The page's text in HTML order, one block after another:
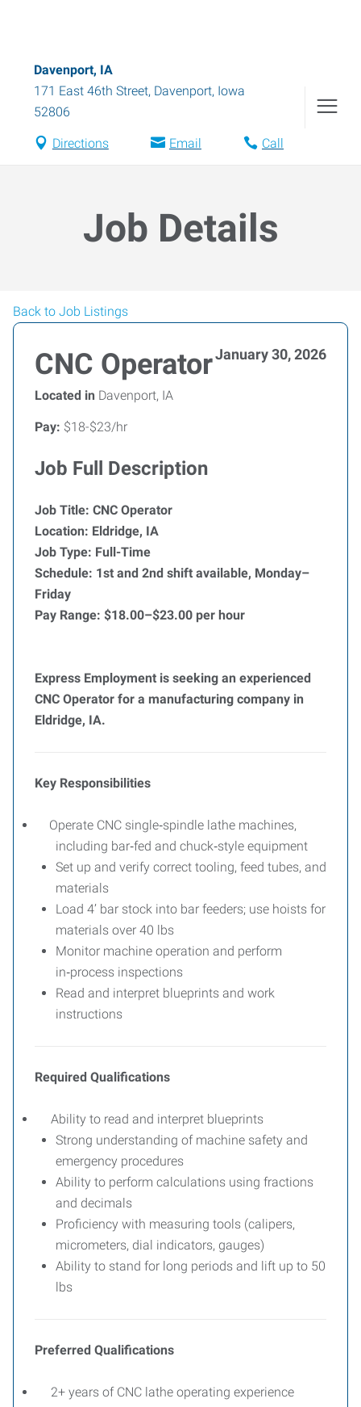
Davenport, IA
171 East 46th Street, Davenport, Iowa
52806
Directions Email Call
Job Details
Back to Job Listings
CNC OperatorJanuary 30, 2026
Located in Davenport, IA
Pay: $18-$23/hr
Job Full Description
Job Title: CNC Operator
Location: Eldridge, IA
Job Type: Full-Time
Schedule: 1st and 2nd shift available, Monday–
Friday
Pay Range: $18.00–$23.00 per hour
Express Employment is seeking an experienced
CNC Operator for a manufacturing company in
Eldridge, IA.
Key Responsibilities
Operate CNC single‑spindle lathe machines,
including bar‑fed and chuck‑style equipment
Set up and verify correct tooling, feed tubes, and
materials
Load 4’ bar stock into bar feeders; use hoists for
materials over 40 lbs
Monitor machine operation and perform
in‑process inspections
Read and interpret blueprints and work
instructions
Required Qualifications
Ability to read and interpret blueprints
Strong understanding of machine safety and
emergency procedures
Ability to perform calculations using fractions
and decimals
Proficiency with measuring tools (calipers,
micrometers, dial indicators, gauges)
Ability to stand for long periods and lift up to 50
lbs
Preferred Qualifications
2+ years of CNC lathe operating experience